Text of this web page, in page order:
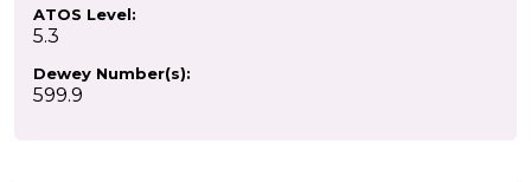
ATOS Level:
5.3
Dewey Number(s):
599.9